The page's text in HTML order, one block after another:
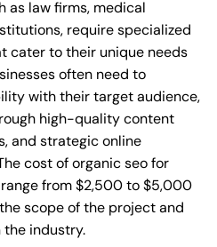
as law firms, medical
require specialized
cater to their unique needs
often need to
with their target audience,
high-quality content
and strategic online
cost of organic seo for
from $2,500 to $5,000
scope of the project and
industry.